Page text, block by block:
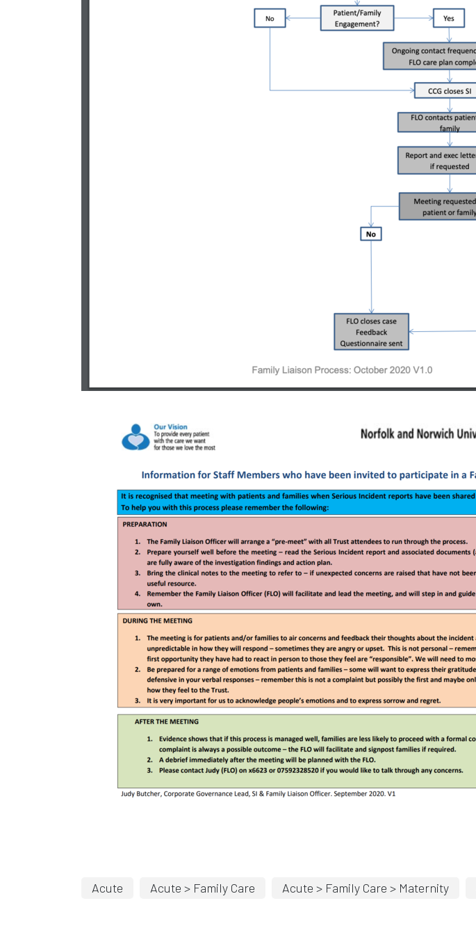
Acute Acute > Family Care Acute > Family Care > Maternity